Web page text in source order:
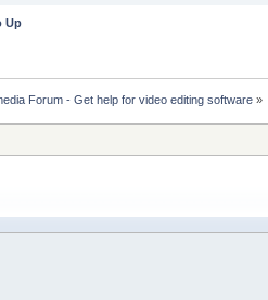
Up
Forum - Get help for video editing software »